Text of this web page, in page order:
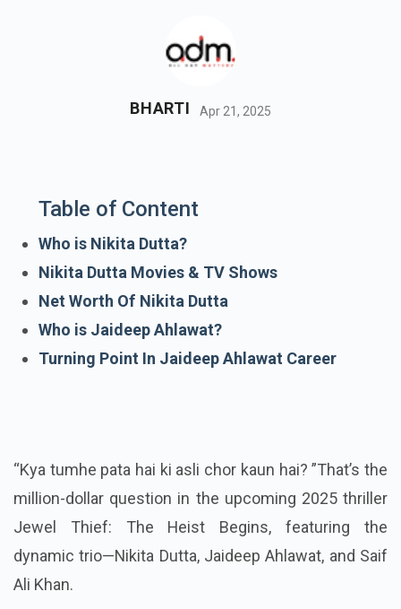
BHARTI Apr 21, 2025
Table of Content
Who is Nikita Dutta?
Nikita Dutta Movies & TV Shows
Net Worth Of Nikita Dutta
Who is Jaideep Ahlawat?
Turning Point In Jaideep Ahlawat Career
“Kya tumhe pata hai ki asli chor kaun hai? ”That’s the
million-dollar question in the upcoming 2025 thriller
Jewel Thief: The Heist Begins, featuring the
dynamic trio—Nikita Dutta, Jaideep Ahlawat, and Saif
Ali Khan.